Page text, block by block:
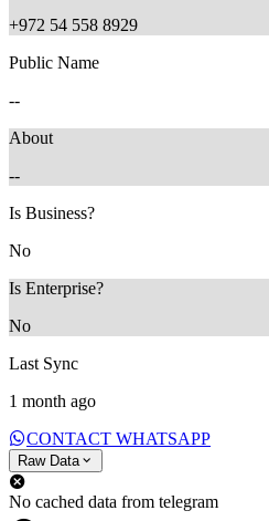
+972 54 558 8929
Public Name
--
About
--
Is Business?
No
Is Enterprise?
No
Last Sync
1 month ago
CONTACT WHATSAPP
Raw Data
No cached data from telegram